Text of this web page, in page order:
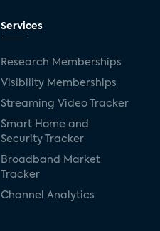
Services
Research Memberships
Visibility Memberships
Streaming Video Tracker
Smart Home and
Security Tracker
Broadband Market
Tracker
Channel Analytics